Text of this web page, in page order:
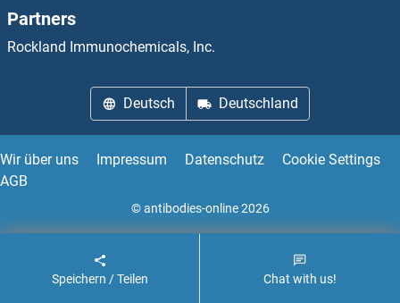
STRADA Proteine
STRAP Proteine
Streptolysin O Proteine
Partners
Rockland Immunochemicals, Inc.
Deutsch Deutschland
Wir über uns Impressum Datenschutz
Cookie Settings
AGB
© antibodies-online 2026
Speichern / Teilen Chat with us!